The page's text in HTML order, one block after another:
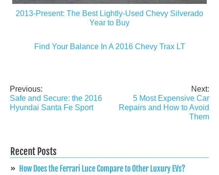
2013-Present: The Best Lightly-Used Chevy Silverado
Year to Buy
Find Your Balance In A 2016 Chevy Trax LT
Post
navigation
Previous:
Safe and Secure: the 2016
Hyundai Santa Fe Sport
Next:
5 Most Expensive Car
Repairs and How to Avoid
Them
Recent Posts
How Does the Ferrari Luce Compare to Other Luxury EVs?